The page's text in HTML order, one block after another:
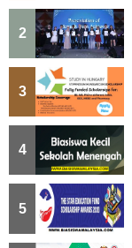
2
3
4
5